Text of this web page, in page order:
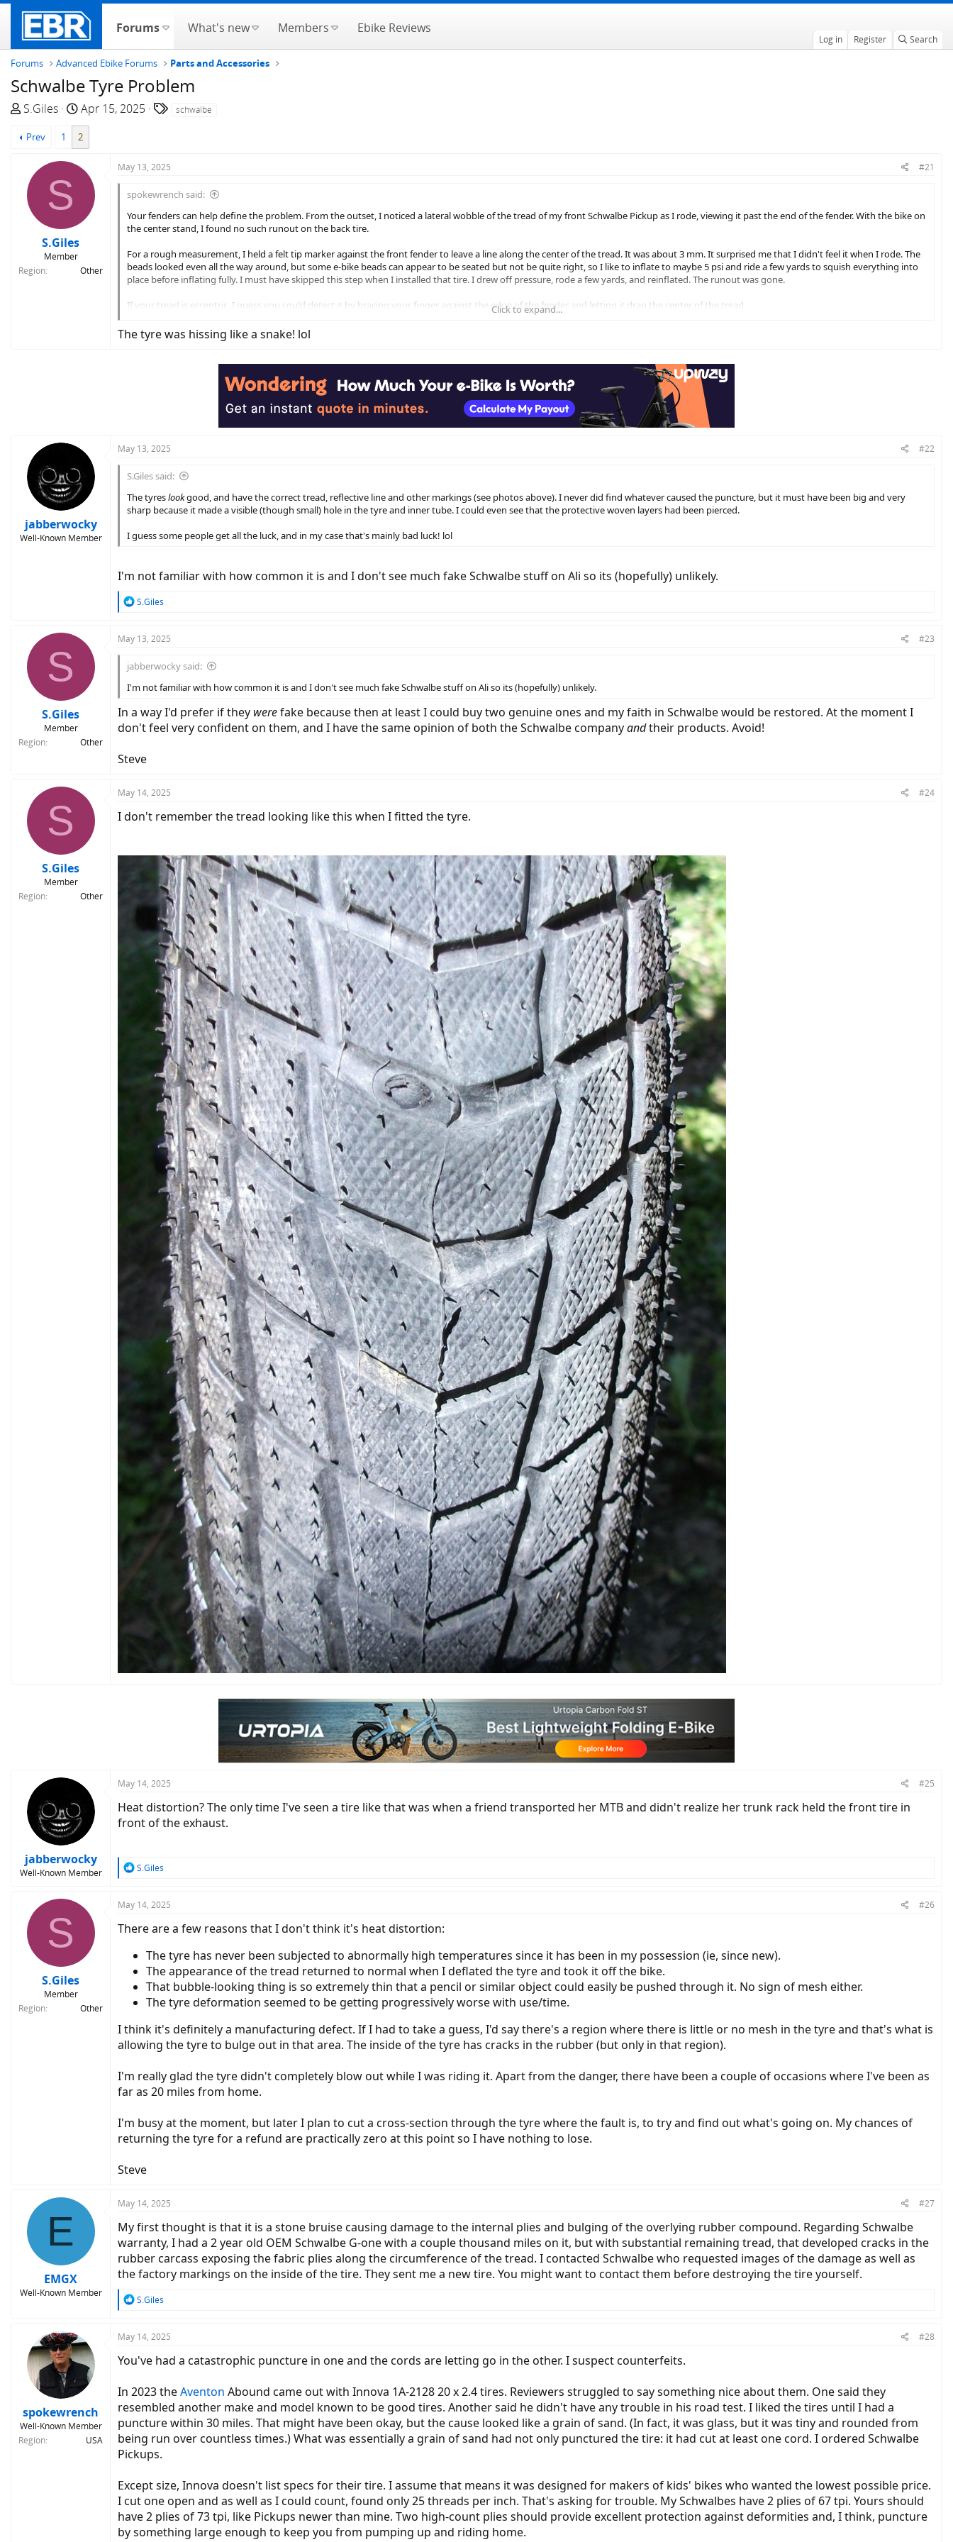
Forums What's new Members Ebike Reviews
Log in Register Search
Forums Advanced Ebike Forums Parts and Accessories
Schwalbe Tyre Problem
T
d
s
e
S.Giles
S
t
a
t
t
Apr 15, 2025 schwalbe
Prev 1 2
S
S.Giles
Member
Region
Other
May 13, 2025 #21
spokewrench said:
Your fenders can help define the problem. From the outset, I noticed a lateral wobble of the tread of my front Schwalbe Pickup as I rode, viewing it past the end of the fender. With the bike on
the center stand, I found no such runout on the back tire.
For a rough measurement, I held a felt tip marker against the front fender to leave a line along the center of the tread. It was about 3 mm. It surprised me that I didn't feel it when I rode. The
beads looked even all the way around, but some e-bike beads can appear to be seated but not be quite right, so I like to inflate to maybe 5 psi and ride a few yards to squish everything into
place before inflating fully. I must have skipped this step when I installed that tire. I drew off pressure, rode a few yards, and reinflated. The runout was gone.
If your tread is eccentric, I guess you could detect it by bracing your finger against the edge of the fender and letting it drag the center of the tread.
If the leak wasn't too big, a rechargeable pump could have gotten you home.
Click to expand...
The tyre was hissing like a snake! lol
jabberwocky
Well-Known Member
May 13, 2025 #22
S.Giles said:
The tyreslookgood, and have the correct tread, reflective line and other markings (see photos above). I never did find whatever caused the puncture, but it must have been big and very
sharp because it made a visible (though small) hole in the tyre and inner tube. I could even see that the protective woven layers had been pierced.
I guess some people get all the luck, and in my case that's mainly bad luck! lol
I'm not familiar with how common it is and I don't see much fake Schwalbe stuff on Ali so its (hopefully) unlikely.
R
c
o
n
:
S.Giles
S
S.Giles
Member
Region
Other
May 13, 2025 #23
jabberwocky said:
I'm not familiar with how common it is and I don't see much fake Schwalbe stuff on Ali so its (hopefully) unlikely.
In a way I'd prefer if they werefake because then at least I could buy two genuine ones and my faith in Schwalbe would be restored. At the moment I
don't feel very confident on them, and I have the same opinion of both the Schwalbe companyandtheir products. Avoid!
Steve
S
S.Giles
Member
Region
Other
May 14, 2025 #24
I don't remember the tread looking like this when I fitted the tyre.
jabberwocky
Well-Known Member
May 14, 2025 #25
Heat distortion? The only time I've seen a tire like that was when a friend transported her MTB and didn't realize her trunk rack held the front tire in
front of the exhaust.
R
c
i
n
:
S.Giles
S
S.Giles
Member
Region
Other
May 14, 2025 #26
There are a few reasons that I don't think it's heat distortion:
The tyre has never been subjected to abnormally high temperatures since it has been in my possession (ie, since new).
The appearance of the tread returned to normal when I deflated the tyre and took it off the bike.
That bubble-looking thing is so extremely thin that a pencil or similar object could easily be pushed through it. No sign of mesh either.
The tyre deformation seemed to be getting progressively worse with use/time.
I think it's definitely a manufacturing defect. If I had to take a guess, I'd say there's a region where there is little or no mesh in the tyre and that's what is
allowing the tyre to bulge out in that area. The inside of the tyre has cracks in the rubber (but only in that region).
I'm really glad the tyre didn't completely blow out while I was riding it. Apart from the danger, there have been a couple of occasions where I've been as
far as 20 miles from home.
I'm busy at the moment, but later I plan to cut a cross-section through the tyre where the fault is, to try and find out what's going on. My chances of
returning the tyre for a refund are practically zero at this point so I have nothing to lose.
Steve
E
EMGX
Well-Known Member
May 14, 2025 #27
My first thought is that it is a stone bruise causing damage to the internal plies and bulging of the overlying rubber compound. Regarding Schwalbe
warranty, I had a 2 year old OEM Schwalbe G-one with a couple thousand miles on it, but with substantial remaining tread, that developed cracks in the
rubber carcass exposing the fabric plies along the circumference of the tread. I contacted Schwalbe who requested images of the damage as well as
the factory markings on the inside of the tire. They sent me a new tire. You might want to contact them before destroying the tire yourself.
R
c
i
s
:
S.Giles
spokewrench
Well-Known Member
Region
USA
May 14, 2025 #28
You've had a catastrophic puncture in one and the cords are letting go in the other. I suspect counterfeits.
In 2023 theAventon Abound came out with Innova 1A-2128 20 x 2.4 tires. Reviewers struggled to say something nice about them. One said they
resembled another make and model known to be good tires. Another said he didn't have any trouble in his road test. I liked the tires until I had a
puncture within 30 miles. That might have been okay, but the cause looked like a grain of sand. (In fact, it was glass, but it was tiny and rounded from
being run over countless times.) What was essentially a grain of sand had not only punctured the tire: it had cut at least one cord. I ordered Schwalbe
Pickups.
Except size, Innova doesn't list specs for their tire. I assume that means it was designed for makers of kids' bikes who wanted the lowest possible price.
I cut one open and as well as I could count, found only 25 threads per inch. That's asking for trouble. My Schwalbes have 2 plies of 67 tpi. Yours should
have 2 plies of 73 tpi, like Pickups newer than mine. Two high-count plies should provide excellent protection against deformities and, I think, puncture
by something large enough to keep you from pumping up and riding home.